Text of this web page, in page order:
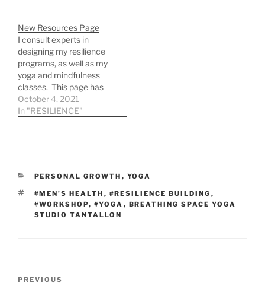
New Resources Page
I consult experts in
designing my resilience
programs, as well as my
yoga and mindfulness
classes. This page has
free and paid resources
for your resilience toolkit.
October 4, 2021
In "RESILIENCE"
PERSONAL GROWTH , YOGA
#MEN'S HEALTH , #RESILIENCE BUILDING ,
#WORKSHOP, #YOGA , BREATHING SPACE YOGA
STUDIO TANTALLON
PREVIOUS